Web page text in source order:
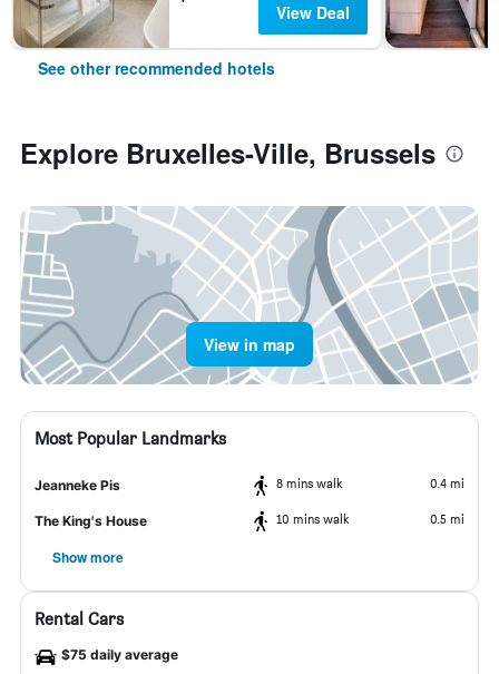
View Deal
See other recommended hotels
Explore Bruxelles-Ville, Brussels
View in map
Most Popular Landmarks
Jeanneke Pis 8 mins walk 0.4 mi
The King's House 10 mins walk 0.5 mi
Show more
Rental Cars
$75 daily average